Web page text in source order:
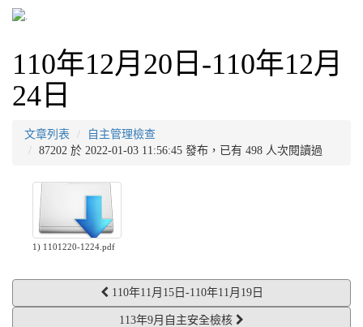
110年12月20日-110年12月
24日
文章列表
自主管理檢查
87202 於 2022-01-03 11:56:45 發布，已有 498 人次閱讀過
1) 1101220-1224.pdf
110年11月15日-110年11月19日
113年9月自主安全檢核